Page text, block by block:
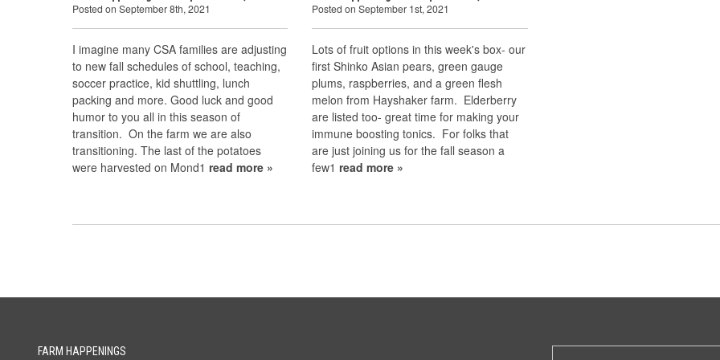
Posted on September 8th, 2021
I imagine many CSA families are adjusting
to new fall schedules of school, teaching,
soccer practice, kid shuttling, lunch
packing and more. Good luck and good
humor to you all in this season of
transition. On the farm we are also
transitioning. The last of the potatoes
were harvested on Mond1 read more »
Posted on September 1st, 2021
Lots of fruit options in this week's box- our
first Shinko Asian pears, green gauge
plums, raspberries, and a green flesh
melon from Hayshaker farm. Elderberry
are listed too- great time for making your
immune boosting tonics. For folks that
are just joining us for the fall season a
few1 read more »
FARM HAPPENINGS